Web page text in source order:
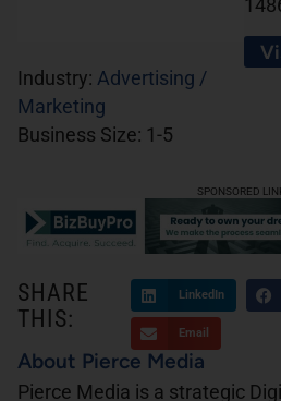
Industry: Advertising /
Marketing
Business Size: 1-5
SHARE
THIS:
LinkedIn
Email
About Pierce Media
Pierce Media is a strategic
SPONSORED